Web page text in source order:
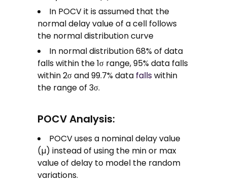
In POCV it is assumed that the
normal delay value of a cell follows
the normal distribution curve
In normal distribution 68% of data
falls within the 1σ range, 95% data falls
within 2σ and 99.7% data fallswithin
the range of 3σ.
POCV Analysis:
POCV uses a nominal delay value
(µ) instead of using the min or max
value of delay to model the random
variations.